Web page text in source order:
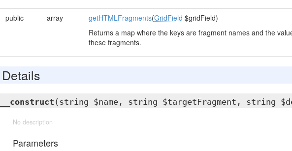
public array getHTMLFragments(GridField $gridField)
Returns a map where the keys are fragment names and the
these fragments.
Details
__construct (string $name, string $targetFragment, string
No description
Parameters